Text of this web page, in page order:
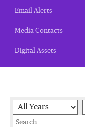
Email Alerts
Media Contacts
Digital Assets
Year